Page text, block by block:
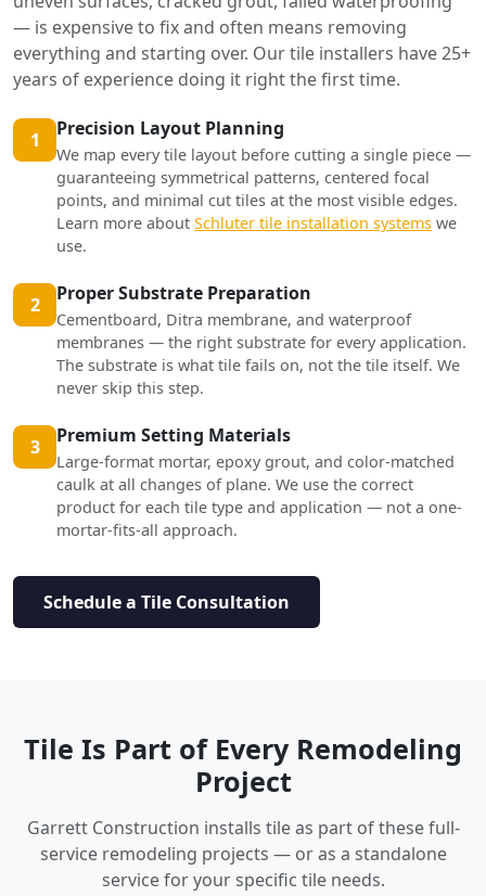
— is expensive to fix and often means removing
everything and starting over. Our tile installers have 25+
years of experience doing it right the first time.
1 Precision Layout Planning
We map every tile layout before cutting a single piece —
guaranteeing symmetrical patterns, centered focal
points, and minimal cut tiles at the most visible edges.
Learn more about Schluter tile installation systems we
use.
2 Proper Substrate Preparation
Cementboard, Ditra membrane, and waterproof
membranes — the right substrate for every application.
The substrate is what tile fails on, not the tile itself. We
never skip this step.
3 Premium Setting Materials
Large-format mortar, epoxy grout, and color-matched
caulk at all changes of plane. We use the correct
product for each tile type and application — not a one-
mortar-fits-all approach.
Schedule a Tile Consultation
Tile Is Part of Every Remodeling
Project
Garrett Construction installs tile as part of these full-
service remodeling projects — or as a standalone
service for your specific tile needs.